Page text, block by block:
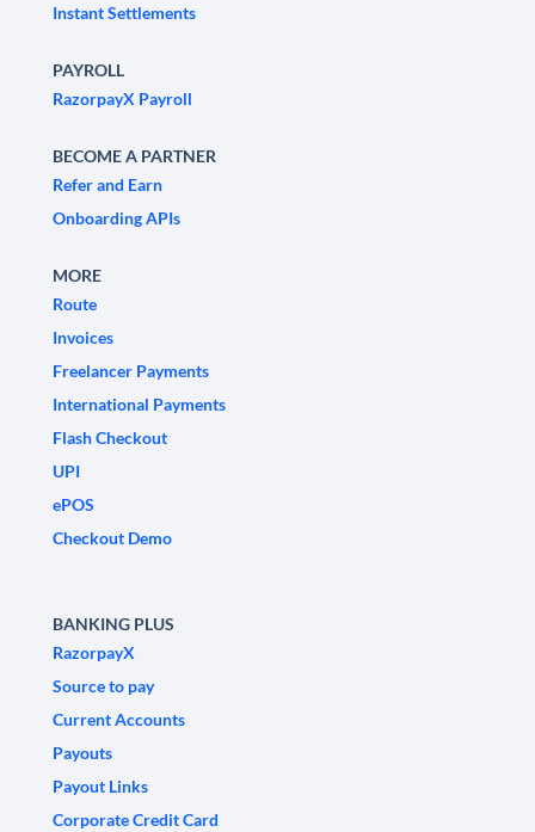
Instant Settlements
PAYROLL
RazorpayX Payroll
BECOME A PARTNER
Refer and Earn
Onboarding APIs
MORE
Route
Invoices
Freelancer Payments
International Payments
Flash Checkout
UPI
ePOS
Checkout Demo
BANKING PLUS
RazorpayX
Source to pay
Current Accounts
Payouts
Payout Links
Corporate Credit Card